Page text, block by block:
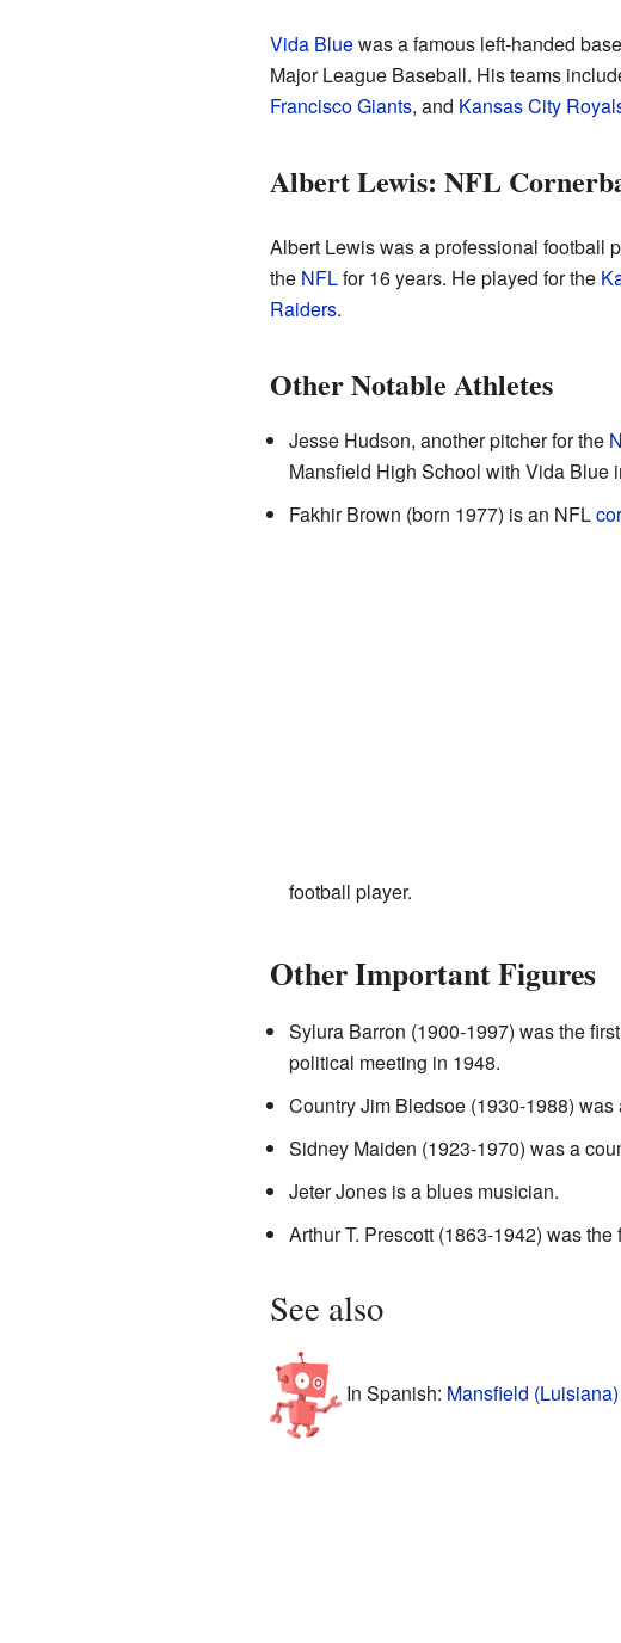
Vida Bluewas a famous left-handed
Major League Baseball. His teams
Francisco Giants, and Kansas City
Albert Lewis: NFL
Albert Lewis was a professional football
the NFLfor 16 years. He played for the
Raiders.
Other Notable Athletes
Jesse Hudson, another pitcher for the
Mansfield High School with Vida Blue
Fakhir Brown (born 1977) is an NFL
football player.
Other Important Figures
Sylura Barron (1900-1997) was the
political meeting in 1948.
Country Jim Bledsoe (1930-1988)
Sidney Maiden (1923-1970) was a
Jeter Jones is a blues musician.
Arthur T. Prescott (1863-1942) was
See also
In Spanish: Mansfield